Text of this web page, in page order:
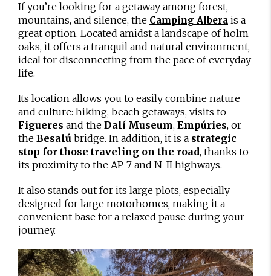
If you’re looking for a getaway among forest,
mountains, and silence, the Camping Albera is a
great option. Located amidst a landscape of holm
oaks, it offers a tranquil and natural environment,
ideal for disconnecting from the pace of everyday
life.
Its location allows you to easily combine nature
and culture: hiking, beach getaways, visits to
Figueres and the Dalí Museum, Empúries, or
the Besalú bridge. In addition, it is a strategic
stop for those traveling on the road, thanks to
its proximity to the AP-7 and N-II highways.
It also stands out for its large plots, especially
designed for large motorhomes, making it a
convenient base for a relaxed pause during your
journey.